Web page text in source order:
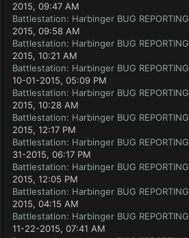
2015, 09:47 AM
Battlestation: Harbinger BUG REPORTING
2015, 09:58 AM
Battlestation: Harbinger BUG REPORTING
2015, 10:21 AM
Battlestation: Harbinger BUG REPORTING
10-01-2015, 05:09 PM
Battlestation: Harbinger BUG REPORTING
2015, 10:28 AM
Battlestation: Harbinger BUG REPORTING
2015, 12:17 PM
Battlestation: Harbinger BUG REPORTING
31-2015, 06:17 PM
Battlestation: Harbinger BUG REPORTING
2015, 12:05 PM
Battlestation: Harbinger BUG REPORTING
2015, 04:15 AM
Battlestation: Harbinger BUG REPORTING
11-22-2015, 07:41 AM